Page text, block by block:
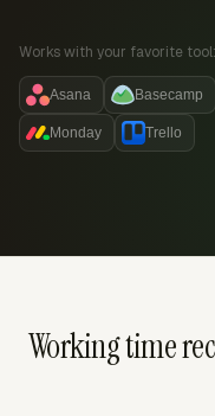
Works with your favorite tool:
Asana Basecamp
Monday Trello
Working time